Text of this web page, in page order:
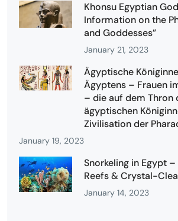
Khonsu Egyptian
Information on the
and Goddesses”
January 21, 2023
Ägyptische
Ägyptens – Frauen
– die auf dem Thron
ägyptischen
Zivilisation der
January 19, 2023
Snorkeling in Egypt
Reefs & Crystal-
January 14, 2023